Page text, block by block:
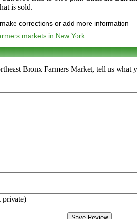
is sold.
corrections or add more information
markets in New York
Bronx Farmers Market, tell us what
private)